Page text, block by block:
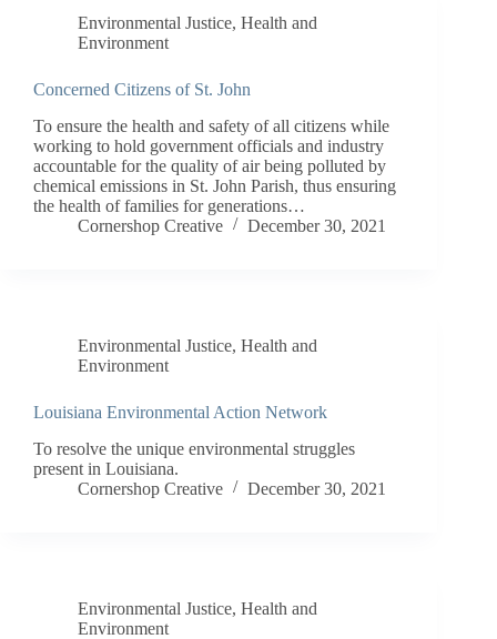
Environmental Justice, Health and
Environment
Concerned Citizens of St. John
To ensure the health and safety of all citizens while
working to hold government officials and industry
accountable for the quality of air being polluted by
chemical emissions in St. John Parish, thus ensuring
the health of families for generations…
Cornershop Creative
December 30, 2021
Environmental Justice, Health and
Environment
Louisiana Environmental Action Network
To resolve the unique environmental struggles
present in Louisiana.
Cornershop Creative
December 30, 2021
Environmental Justice, Health and
Environment